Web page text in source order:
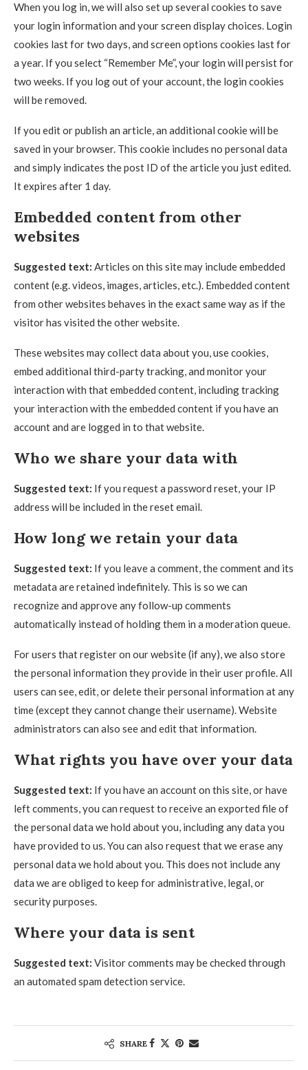
When you log in, we will also set up several cookies to save
your login information and your screen display choices. Login
cookies last for two days, and screen options cookies last for
a year. If you select “Remember Me”, your login will persist for
two weeks. If you log out of your account, the login cookies
will be removed.
If you edit or publish an article, an additional cookie will be
saved in your browser. This cookie includes no personal data
and simply indicates the post ID of the article you just edited.
It expires after 1 day.
Embedded content from other
websites
Suggested text: Articles on this site may include embedded
content (e.g. videos, images, articles, etc.). Embedded content
from other websites behaves in the exact same way as if the
visitor has visited the other website.
These websites may collect data about you, use cookies,
embed additional third-party tracking, and monitor your
interaction with that embedded content, including tracking
your interaction with the embedded content if you have an
account and are logged in to that website.
Who we share your data with
Suggested text: If you request a password reset, your IP
address will be included in the reset email.
How long we retain your data
Suggested text: If you leave a comment, the comment and its
metadata are retained indefinitely. This is so we can
recognize and approve any follow-up comments
automatically instead of holding them in a moderation queue.
For users that register on our website (if any), we also store
the personal information they provide in their user profile. All
users can see, edit, or delete their personal information at any
time (except they cannot change their username). Website
administrators can also see and edit that information.
What rights you have over your data
Suggested text: If you have an account on this site, or have
left comments, you can request to receive an exported file of
the personal data we hold about you, including any data you
have provided to us. You can also request that we erase any
personal data we hold about you. This does not include any
data we are obliged to keep for administrative, legal, or
security purposes.
Where your data is sent
Suggested text: Visitor comments may be checked through
an automated spam detection service.
SHARE